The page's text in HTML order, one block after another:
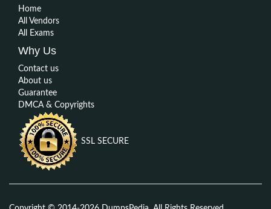
Home
All Vendors
All Exams
Why Us
Contact us
About us
Guarantee
DMCA & Copyrights
SSL SECURE